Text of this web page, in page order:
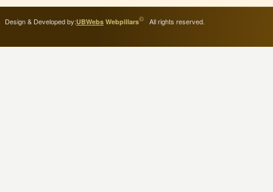
Design & Developed by:UBWebs Webpillars© All rights reserved.